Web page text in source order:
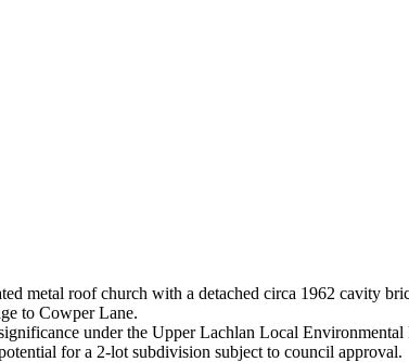
metal roof church with a detached circa 1962 cavity
to Cowper Lane.
under the Upper Lachlan Local
for a 2-lot subdivision subject to council approval.